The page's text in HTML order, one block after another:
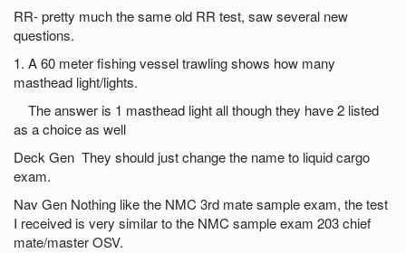
RR- pretty much the same old RR test, saw several new
questions.
1. A 60 meter fishing vessel trawling shows how many
masthead light/lights.
The answer is 1 masthead light all though they have 2 listed
as a choice as well
Deck Gen They should just change the name to liquid cargo
exam.
Nav Gen Nothing like the NMC 3rd mate sample exam, the test
I received is very similar to the NMC sample exam 203 chief
mate/master OSV.